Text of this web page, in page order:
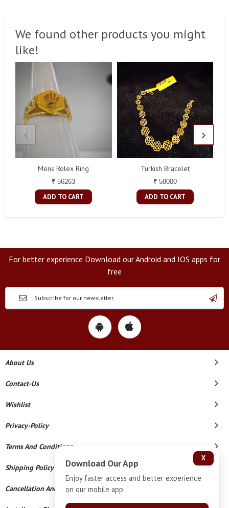
We found other products you might
like!
Mens Rolex Ring
₹ 56263
ADD TO CART
Turkish Bracelet
₹ 58000
ADD TO CART
For better experience Download our Android and IOS apps for
free
About Us
Contact-Us
Wishlist
Privacy-Policy
Terms And Conditions
Shipping Policy
Cancellation And Refund
X
Download Our App
Enjoy faster access and better experience
on our mobile app.